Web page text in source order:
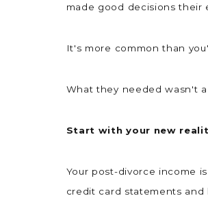
made good decisions their
It's more common than
What they needed wasn't
Start with your new
Your post-divorce income
credit card statements and